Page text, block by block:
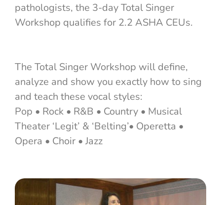
pathologists, the 3-day Total Singer
Workshop qualifies for 2.2 ASHA CEUs.
The Total Singer Workshop will define,
analyze and show you exactly how to sing
and teach these vocal styles:
Pop • Rock • R&B • Country • Musical
Theater ‘Legit’ & ‘Belting’• Operetta •
Opera • Choir • Jazz